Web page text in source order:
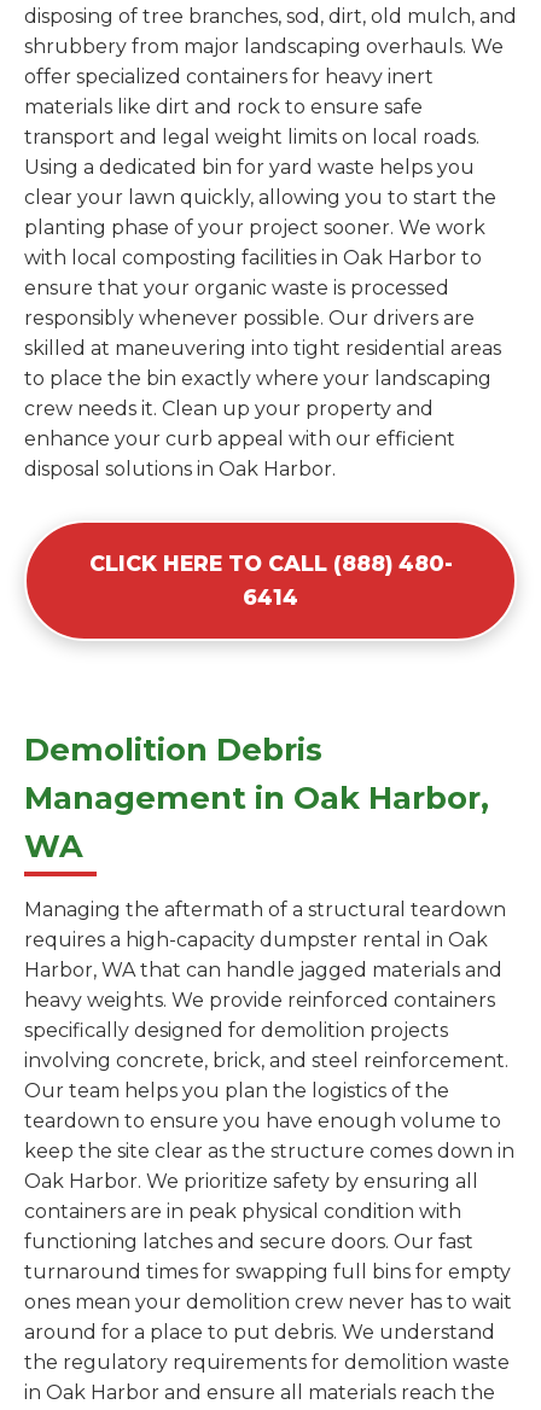
disposing of tree branches, sod, dirt, old mulch, and
shrubbery from major landscaping overhauls. We
offer specialized containers for heavy inert
materials like dirt and rock to ensure safe
transport and legal weight limits on local roads.
Using a dedicated bin for yard waste helps you
clear your lawn quickly, allowing you to start the
planting phase of your project sooner. We work
with local composting facilities in Oak Harbor to
ensure that your organic waste is processed
responsibly whenever possible. Our drivers are
skilled at maneuvering into tight residential areas
to place the bin exactly where your landscaping
crew needs it. Clean up your property and
enhance your curb appeal with our efficient
disposal solutions in Oak Harbor.
CLICK HERE TO CALL (888) 480-
6414
Demolition Debris
Management in Oak Harbor,
WA
Managing the aftermath of a structural teardown
requires a high-capacity dumpster rental in Oak
Harbor, WA that can handle jagged materials and
heavy weights. We provide reinforced containers
specifically designed for demolition projects
involving concrete, brick, and steel reinforcement.
Our team helps you plan the logistics of the
teardown to ensure you have enough volume to
keep the site clear as the structure comes down in
Oak Harbor. We prioritize safety by ensuring all
containers are in peak physical condition with
functioning latches and secure doors. Our fast
turnaround times for swapping full bins for empty
ones mean your demolition crew never has to wait
around for a place to put debris. We understand
the regulatory requirements for demolition waste
in Oak Harbor and ensure all materials reach the